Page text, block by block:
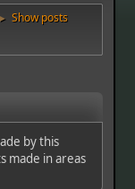
► Show posts
by this
made in areas